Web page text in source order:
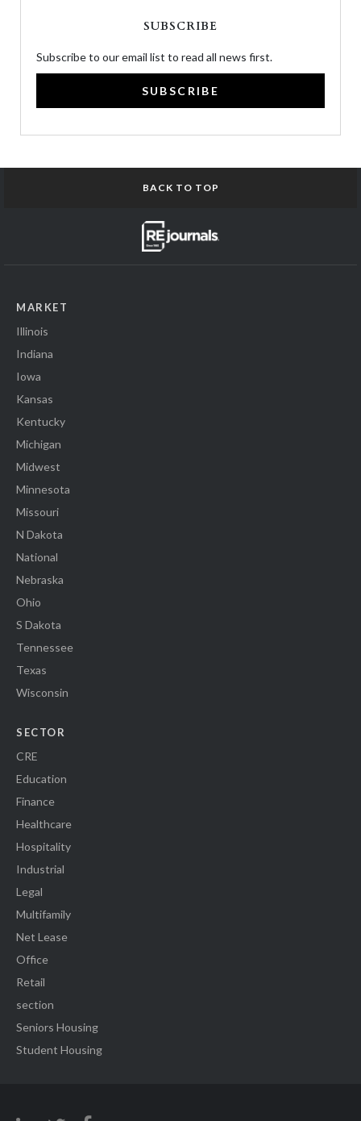
SUBSCRIBE
Subscribe to our email list to read all news first.
SUBSCRIBE
BACK TO TOP
MARKET
Illinois
Indiana
Iowa
Kansas
Kentucky
Michigan
Midwest
Minnesota
Missouri
N Dakota
National
Nebraska
Ohio
S Dakota
Tennessee
Texas
Wisconsin
SECTOR
CRE
Education
Finance
Healthcare
Hospitality
Industrial
Legal
Multifamily
Net Lease
Office
Retail
section
Seniors Housing
Student Housing